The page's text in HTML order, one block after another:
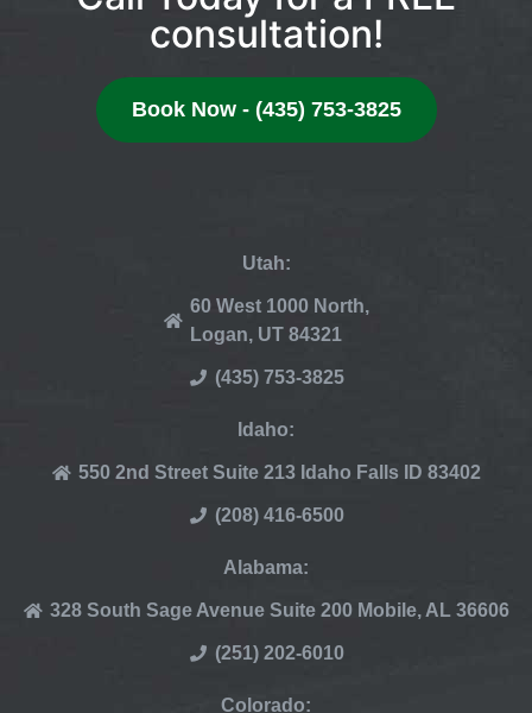
consultation!
Book Now - (435) 753-3825
Utah:
60 West 1000 North,
Logan, UT 84321
(435) 753-3825
Idaho:
550 2nd Street Suite 213 Idaho Falls ID 83402
(208) 416-6500
Alabama:
328 South Sage Avenue Suite 200 Mobile, AL 36606
(251) 202-6010
Colorado: